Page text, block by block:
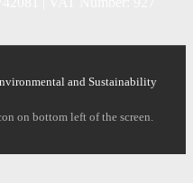
and Sustainability
on bottom left of the screen.